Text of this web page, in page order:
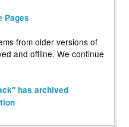
Pages
from older versions of
and offline. We continue
has archived